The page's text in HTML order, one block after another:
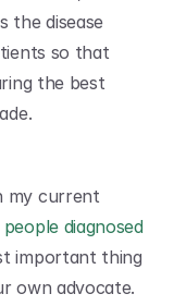
the disease
so that
the best
my current
diagnosed
important thing
own advocate.